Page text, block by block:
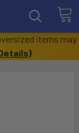
items may
)